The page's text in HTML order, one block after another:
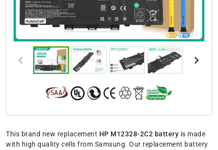
This brand new replacement HP M12328-2C2 battery is made
with high quality cells from Samsung. Our replacement battery